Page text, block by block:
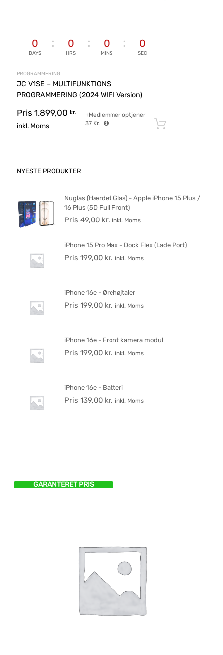
GARANTERET PRIS
0
DAYS
0
HRS
0
MINS
0
SEC
PROGRAMMERING
JC V1SE – MULTIFUNKTIONS
PROGRAMMERING (2024 WIFI Version)
Pris 1.899,00 kr.
inkl. Moms
+Medlemmer optjener
37 Kr.
NYESTE PRODUKTER
Nuglas (Hærdet Glas) - Apple iPhone 15 Plus /
16 Plus (5D Full Front)
Pris 49,00 kr. inkl. Moms
iPhone 15 Pro Max - Dock Flex (Lade Port)
Pris 199,00 kr. inkl. Moms
iPhone 16e - Ørehøjtaler
Pris 199,00 kr. inkl. Moms
iPhone 16e - Front kamera modul
Pris 199,00 kr. inkl. Moms
iPhone 16e - Batteri
Pris 139,00 kr. inkl. Moms